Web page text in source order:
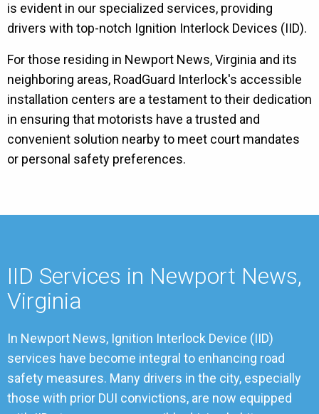
is evident in our specialized services, providing
drivers with top-notch Ignition Interlock Devices (IID).
For those residing in Newport News, Virginia and its
neighboring areas, RoadGuard Interlock's accessible
installation centers are a testament to their dedication
in ensuring that motorists have a trusted and
convenient solution nearby to meet court mandates
or personal safety preferences.
IID Services in Newport News,
Virginia
In Newport News, Ignition Interlock Device (IID)
services have become integral to enhancing road
safety measures. Many drivers in the city, especially
those with prior DUI convictions, are now equipped